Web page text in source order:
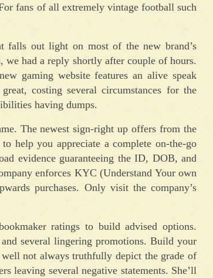
fans of all extremely vintage football such
falls out light on most of the new brand’s
we had a reply shortly after couple of hours.
gaming website features an alive speak
costing several circumstances for the
having dumps.
The newest sign-right up offers from the
help you appreciate a complete on-the-go
evidence guaranteeing the ID, DOB, and
enforces KYC (Understand Your own
purchases. Only visit the company’s
ratings to build advised options.
several lingering promotions. Build your
not always truthfully depict the grade of
leaving several negative statements. She’ll